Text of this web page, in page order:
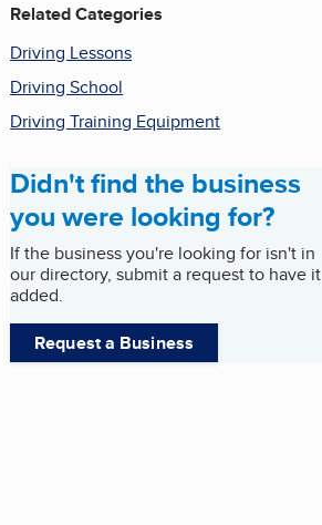
Related Categories
Driving Lessons
Driving School
Driving Training Equipment
Didn't find the business
you were looking for?
If the business you're looking for isn't in
our directory, submit a request to have it
added.
Request a Business